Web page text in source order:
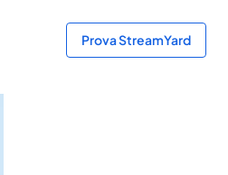
Prova StreamYard